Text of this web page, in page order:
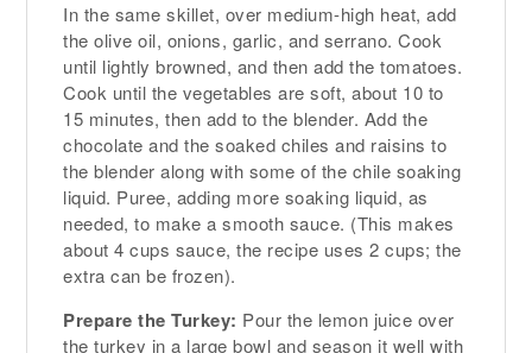
In the same skillet, over medium-high heat, add
the olive oil, onions, garlic, and serrano. Cook
until lightly browned, and then add the tomatoes.
Cook until the vegetables are soft, about 10 to
15 minutes, then add to the blender. Add the
chocolate and the soaked chiles and raisins to
the blender along with some of the chile soaking
liquid. Puree, adding more soaking liquid, as
needed, to make a smooth sauce. (This makes
about 4 cups sauce, the recipe uses 2 cups; the
extra can be frozen).
Prepare the Turkey: Pour the lemon juice over
the turkey in a large bowl and season it well with